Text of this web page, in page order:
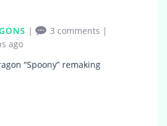
| 3 comments |
ago
“Spoony” remaking